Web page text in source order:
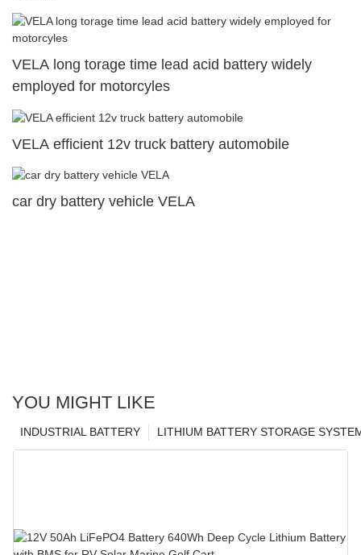
VELA long torage time lead acid battery widely
employed for motorcyles
VELA efficient 12v truck battery automobile
car dry battery vehicle VELA
YOU MIGHT LIKE
LITHIUM BATTERY STORAGE
INDUSTRIAL BATTERY